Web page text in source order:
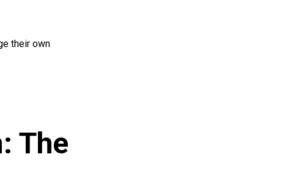
their own
The